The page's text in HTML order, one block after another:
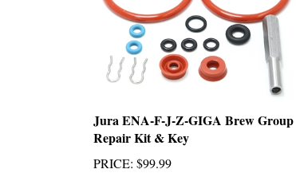
Jura ENA-F-J-Z-GIGA Brew Group
Repair Kit & Key
PRICE: $99.99